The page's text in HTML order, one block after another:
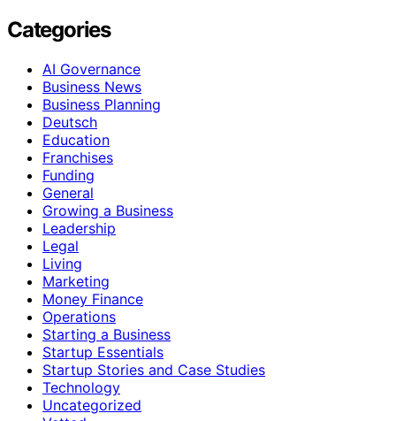
Categories
AI Governance
Business News
Business Planning
Deutsch
Education
Franchises
Funding
General
Growing a Business
Leadership
Legal
Living
Marketing
Money Finance
Operations
Starting a Business
Startup Essentials
Startup Stories and Case Studies
Technology
Uncategorized